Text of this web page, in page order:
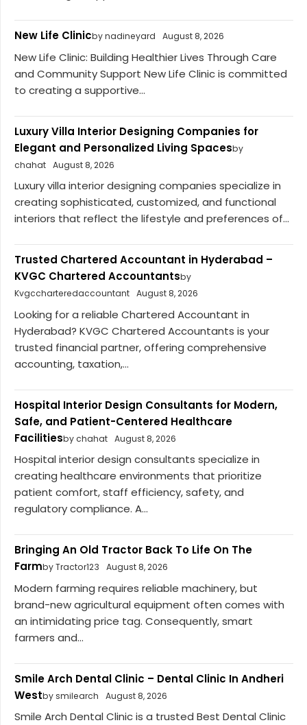
New Life Clinicby nadineyard August 8, 2026
New Life Clinic: Building Healthier Lives Through Care
and Community Support New Life Clinic is committed
to creating a supportive...
Luxury Villa Interior Designing Companies for
Elegant and Personalized Living Spacesby
chahat August 8, 2026
Luxury villa interior designing companies specialize in
creating sophisticated, customized, and functional
interiors that reflect the lifestyle and preferences of...
Trusted Chartered Accountant in Hyderabad –
KVGC Chartered Accountantsby
Kvgccharteredaccountant August 8, 2026
Looking for a reliable Chartered Accountant in
Hyderabad? KVGC Chartered Accountants is your
trusted financial partner, offering comprehensive
accounting, taxation,...
Hospital Interior Design Consultants for Modern,
Safe, and Patient-Centered Healthcare
Facilitiesby chahat August 8, 2026
Hospital interior design consultants specialize in
creating healthcare environments that prioritize
patient comfort, staff efficiency, safety, and
regulatory compliance. A...
Bringing An Old Tractor Back To Life On The
Farmby Tractor123 August 8, 2026
Modern farming requires reliable machinery, but
brand-new agricultural equipment often comes with
an intimidating price tag. Consequently, smart
farmers and...
Smile Arch Dental Clinic – Dental Clinic In Andheri
Westby smilearch August 8, 2026
Smile Arch Dental Clinic is a trusted Best Dental Clinic